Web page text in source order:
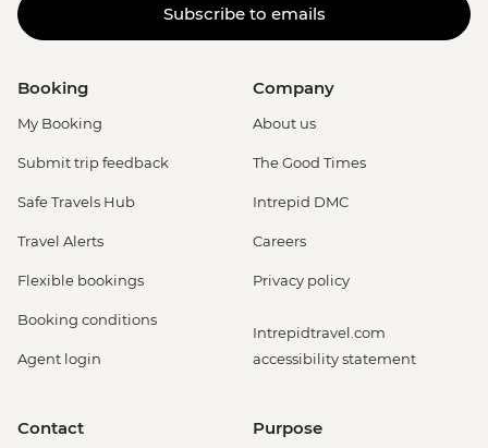
Subscribe to emails
Booking
My Booking
Submit trip feedback
Safe Travels Hub
Travel Alerts
Flexible bookings
Booking conditions
Agent login
Company
About us
The Good Times
Intrepid DMC
Careers
Privacy policy
Intrepidtravel.com
accessibility statement
Contact Purpose